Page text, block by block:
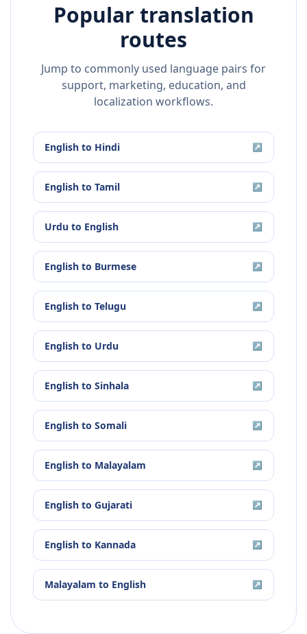
Popular translation
routes
Jump to commonly used language pairs for
support, marketing, education, and
localization workflows.
English to Hindi ↗
English to Tamil ↗
Urdu to English ↗
English to Burmese ↗
English to Telugu ↗
English to Urdu ↗
English to Sinhala ↗
English to Somali ↗
English to Malayalam ↗
English to Gujarati ↗
English to Kannada ↗
Malayalam to English ↗